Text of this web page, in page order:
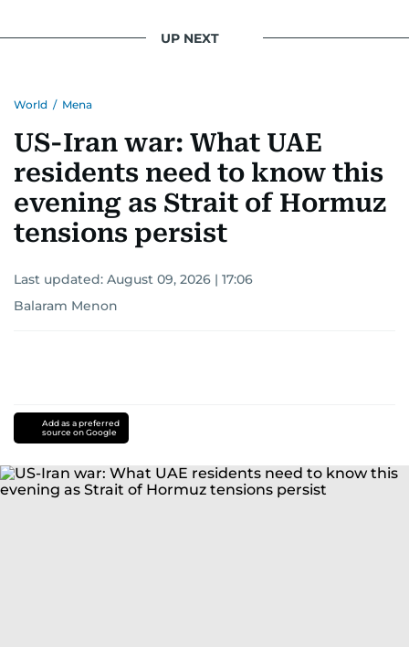
UP NEXT
World / Mena
US-Iran war: What UAE
residents need to know this
evening as Strait of Hormuz
tensions persist
Last updated: August 09, 2026 | 17:06
Balaram Menon
Add as a preferred
source on Google